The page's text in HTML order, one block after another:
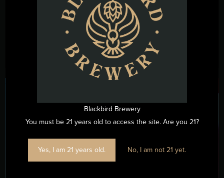
Blackbird Brewery
You must be 21 years old to access the site. Are you 21?
Yes, I am 21 years old. No, I am not 21 yet.
beer styles that have carried German brewing traditions
across centuries and continents. From malty lagers to ...